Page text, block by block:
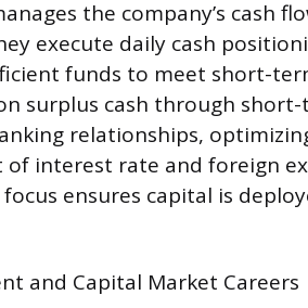
the company’s cash
execute daily cash
funds to meet short-
surplus cash through
relationships,
of interest rate and foreign
ensures capital is
and Capital Market Careers